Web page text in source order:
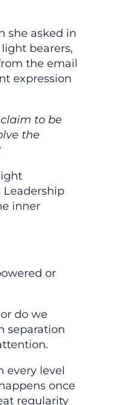
she asked in
bearers,
the email
expression
to be
the
inner
or
do we
separation
every level
once
regularity